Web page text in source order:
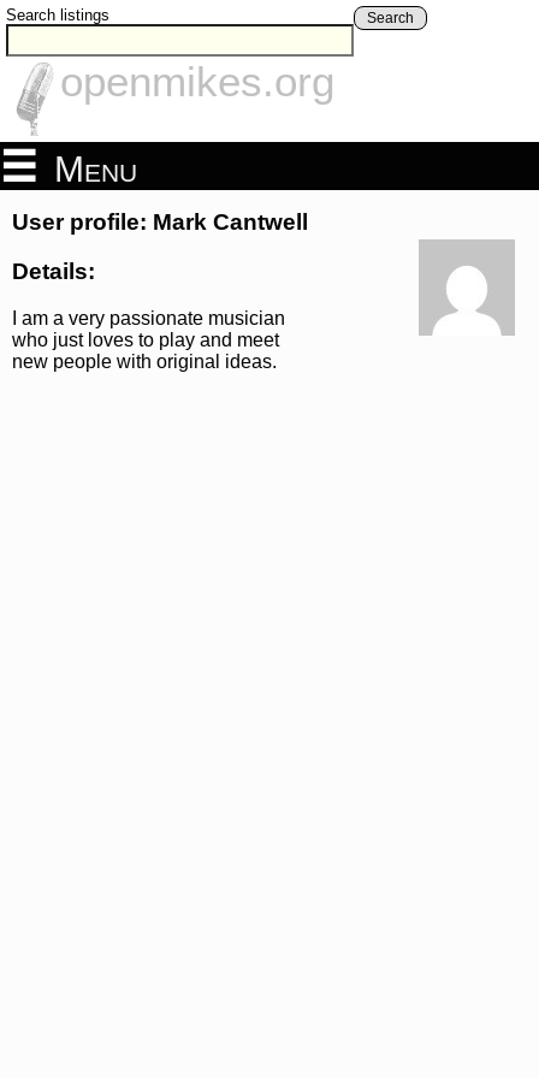
Search listings Search
openmikes.org
Menu
User profile: Mark Cantwell
Details:
I am a very passionate musician
who just loves to play and meet
new people with original ideas.